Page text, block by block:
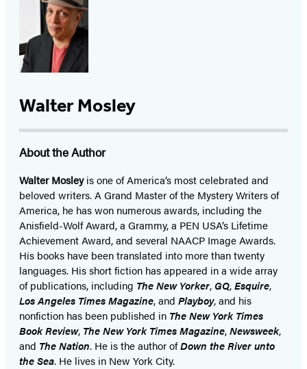
Walter Mosley
About the Author
Walter Mosleyis one of America’s most celebrated and
beloved writers. A Grand Master of the Mystery Writers of
America, he has won numerous awards, including the
Anisfield-Wolf Award, a Grammy, a PEN USA’s Lifetime
Achievement Award, and several NAACP Image Awards.
His books have been translated into more than twenty
languages. His short fiction has appeared in a wide array
of publications, including The New Yorker, GQ,Esquire,
Los Angeles Times Magazine, and Playboy, and his
nonfiction has been published in The New York Times
Book Review, The New York Times Magazine,Newsweek,
and The Nation. He is the author ofDown the River unto
the Sea. He lives in New York City.